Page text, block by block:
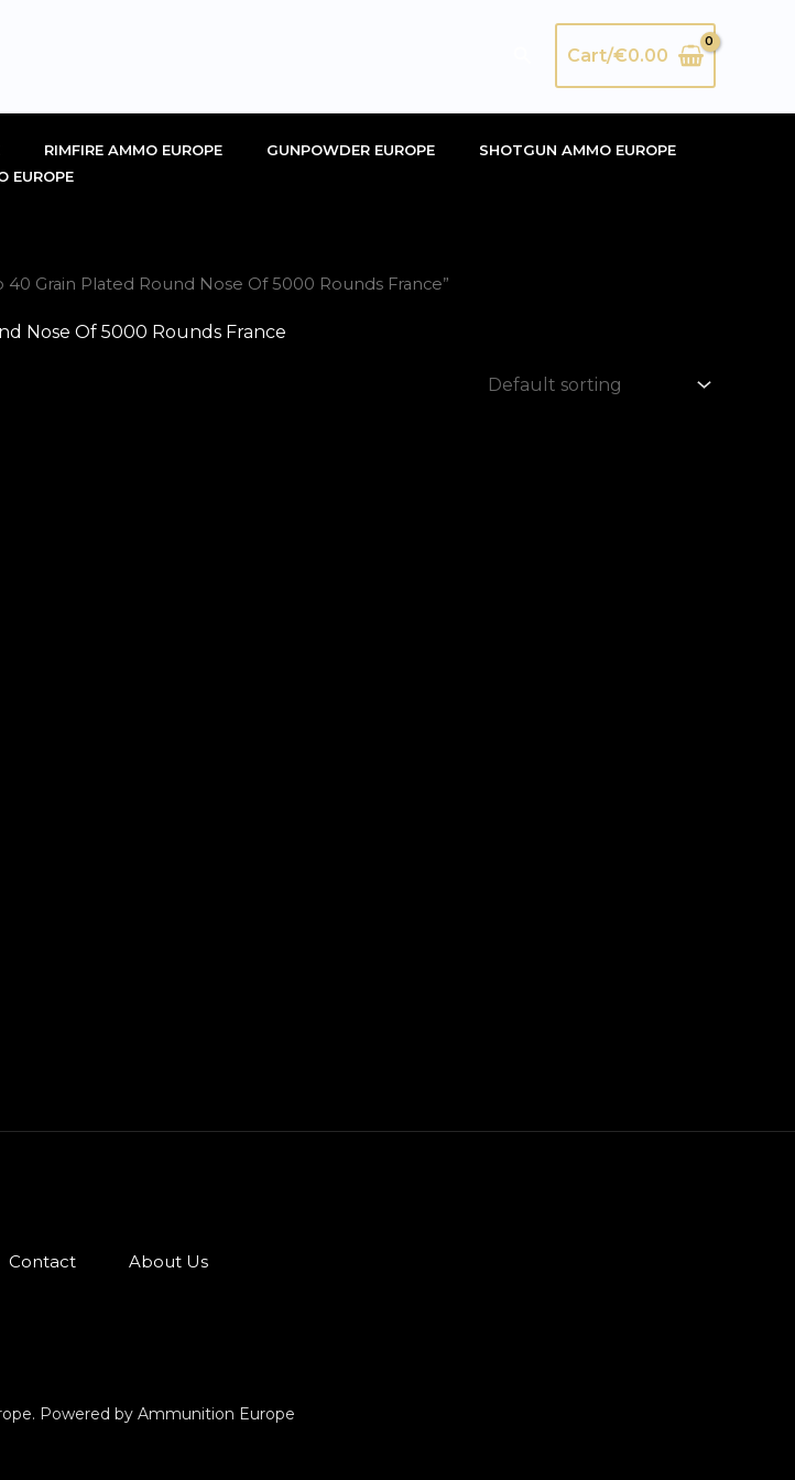
SearchCart/€0.00
RIMFIRE AMMO EUROPE GUNPOWDER EUROPE
SHOTGUN AMMO EUROPE
EUROPE
Grain Plated Round Nose Of 5000 Rounds France”
Nose Of 5000 Rounds France
Contact About Us
Powered by Ammunition Europe